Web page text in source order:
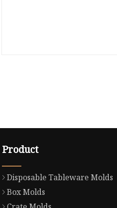
Product
Disposable Tableware Molds
Box Molds